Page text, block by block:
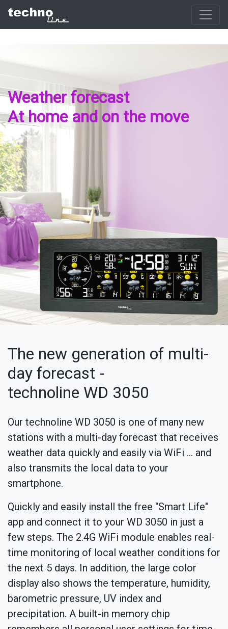
Weather forecast
At home and on the move
The new generation of multi-
day forecast -
technoline WD 3050
Our technoline WD 3050 is one of many new
stations with a multi-day forecast that receives
weather data quickly and easily via WiFi ... and
also transmits the local data to your
smartphone.
Quickly and easily install the free "Smart Life"
app and connect it to your WD 3050 in just a
few steps. The 2.4G WiFi module enables real-
time monitoring of local weather conditions for
the next 5 days. In addition, the large color
display also shows the temperature, humidity,
barometric pressure, UV index and
precipitation. A built-in memory chip